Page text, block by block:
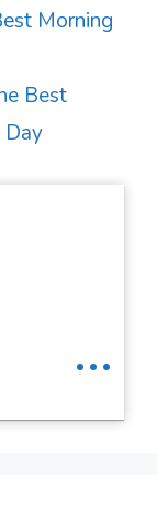
Morning
Best
Day
...